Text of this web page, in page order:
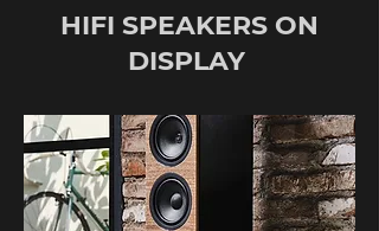
HIFI SPEAKERS ON
DISPLAY